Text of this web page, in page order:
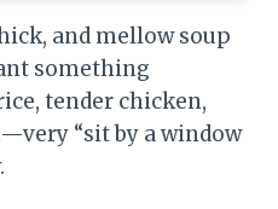
and mellow soup
something
tender chicken,
“sit by a window